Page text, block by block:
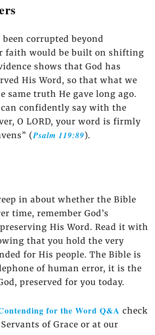
corrupted beyond
faith would be built on shifting
shows that God has
His Word, so that what we
same truth He gave long ago.
confidently say with the
O LORD, your word is firmly
(Psalm 119:89).
in about whether the Bible
time, remember God’s
His Word. Read it with
that you hold the very
for His people. The Bible is
of human error, it is the
preserved for you today.
for the Word Q&A check
of Grace or at our